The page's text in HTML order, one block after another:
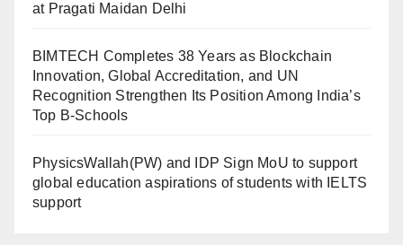
at Pragati Maidan Delhi
BIMTECH Completes 38 Years as Blockchain
Innovation, Global Accreditation, and UN
Recognition Strengthen Its Position Among India’s
Top B-Schools
PhysicsWallah(PW) and IDP Sign MoU to support
global education aspirations of students with IELTS
support